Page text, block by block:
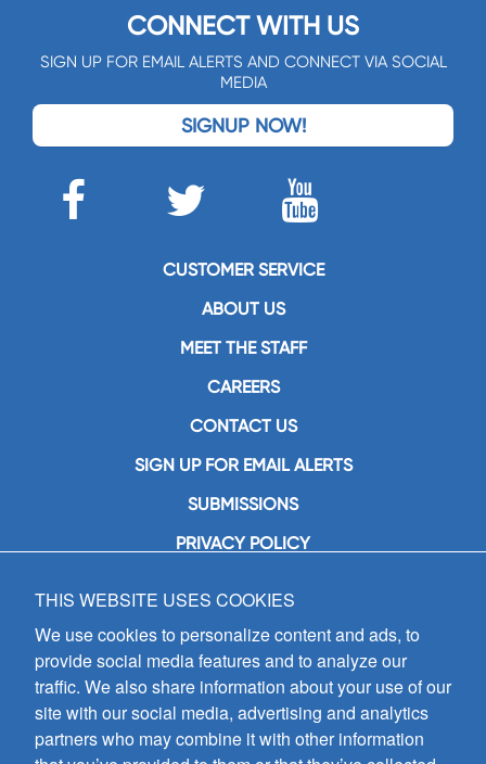
CONNECT WITH US
SIGN UP FOR EMAIL ALERTS AND CONNECT VIA SOCIAL
MEDIA
SIGNUP NOW!
CUSTOMER SERVICE
ABOUT US
MEET THE STAFF
CAREERS
CONTACT US
SIGN UP FOR EMAIL ALERTS
SUBMISSIONS
PRIVACY POLICY
GIA Publications, Inc.
7404 South Mason Avenue
Chicago, IL 60638
(800) GIA-1358 (442-1358)
(708) 496-3800
Fax: (708) 496-3828
Hours of Operation:
THIS WEBSITE USES COOKIES
We use cookies to personalize content and ads, to
provide social media features and to analyze our
traffic. We also share information about your use of our
site with our social media, advertising and analytics
partners who may combine it with other information